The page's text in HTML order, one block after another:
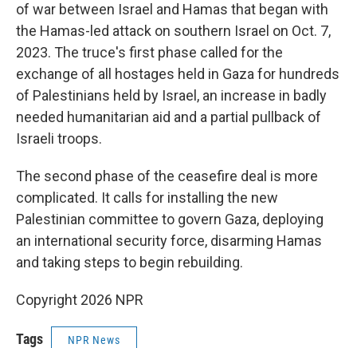
of war between Israel and Hamas that began with
the Hamas-led attack on southern Israel on Oct. 7,
2023. The truce's first phase called for the
exchange of all hostages held in Gaza for hundreds
of Palestinians held by Israel, an increase in badly
needed humanitarian aid and a partial pullback of
Israeli troops.
The second phase of the ceasefire deal is more
complicated. It calls for installing the new
Palestinian committee to govern Gaza, deploying
an international security force, disarming Hamas
and taking steps to begin rebuilding.
Copyright 2026 NPR
Tags NPR News